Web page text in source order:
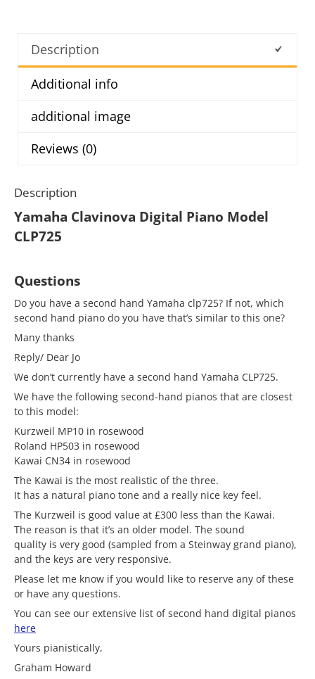
Description
Additional info
additional image
Reviews (0)
Description
Yamaha Clavinova Digital Piano Model
CLP725
Questions
Do you have a second hand Yamaha clp725? If not, which
second hand piano do you have that’s similar to this one?
Many thanks
Reply/ Dear Jo
We don’t currently have a second hand Yamaha CLP725.
We have the following second-hand pianos that are closest
to this model:
Kurzweil MP10 in rosewood
Roland HP503 in rosewood
Kawai CN34 in rosewood
The Kawai is the most realistic of the three.
It has a natural piano tone and a really nice key feel.
The Kurzweil is good value at £300 less than the Kawai.
The reason is that it’s an older model. The sound
quality is very good (sampled from a Steinway grand piano),
and the keys are very responsive.
Please let me know if you would like to reserve any of these
or have any questions.
You can see our extensive list of second hand digital pianos
here
Yours pianistically,
Graham Howard